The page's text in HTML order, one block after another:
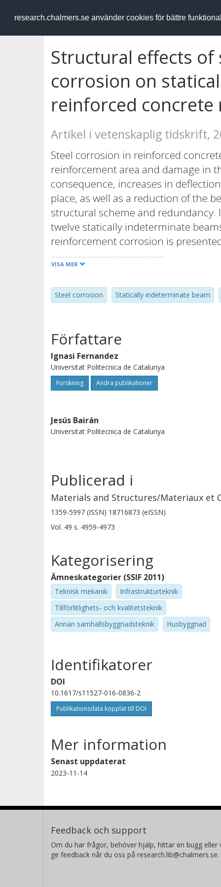
research.chalmers.se använder cookies för bättre
RESEARCH.chalmers.se
Structural effects
corrosion on
reinforced concrete
Artikel i vetenskaplig tidskrift,
Steel corrosion in reinforced
reinforcement area and damage in
consequence, increases in
place, as well as a reduction of the
structural scheme and
twelve statically indeterminate
reinforcement corrosion is
during the corrosion phase to
An important increase in deflections
especially in those subject to higher
corrosion was affected by the load
analysis model developed by the
© 2016, RILEM.
VISA MER
Steel corrosion Statically indeterminate beam
Författare
Ignasi Fernandez
Universitat Politecnica de Catalunya
Forskning Andra publikationer
Jesús Bairán
Universitat Politecnica de Catalunya
Publicerad i
Materials and Structures/Materiaux et
1359-5997 (ISSN) 18716873 (eISSN)
Vol. 49 s. 4959-4973
Kategorisering
Ämneskategorier (SSIF 2011)
Teknisk mekanik
Infrastrukturteknik
Tillförlitlighets- och kvalitetsteknik
Annan samhällsbyggnadsteknik
Husbyggnad
Identifikatorer
DOI
10.1617/s11527-016-0836-2
Publikationsdata kopplat till DOI
Mer information
Senast uppdaterat
2023-11-14
Feedback och support
Om du har frågor, behöver hjälp, hittar en bugg eller
ge feedback når du oss på research.lib@chalmers.se.